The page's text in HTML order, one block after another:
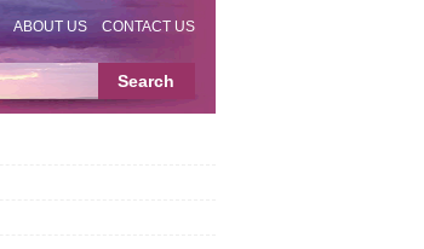
ABOUT US CONTACT US